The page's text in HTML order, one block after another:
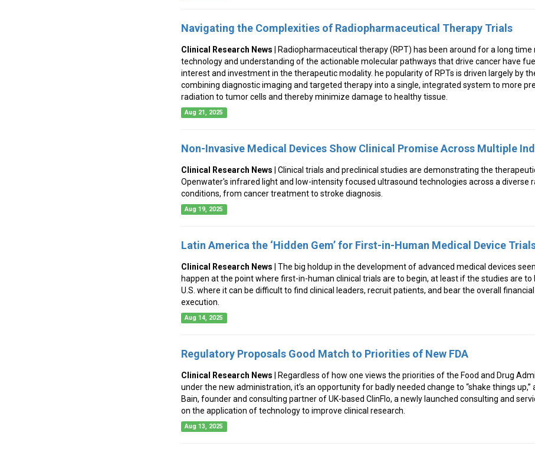
Navigating the Complexities of Radiopharmaceutical Therapy Trials
Clinical Research News | Radiopharmaceutical therapy (RPT) has been around for a long time
technology and understanding of the actionable molecular pathways that drive cancer have
interest and investment in the therapeutic modality. he popularity of RPTs is driven largely by
combining diagnostic imaging and targeted therapy into a single, integrated system to more
radiation to tumor cells and thereby minimize damage to healthy tissue.
Aug 21, 2025
Non-Invasive Medical Devices Show Clinical Promise Across Multiple
Clinical Research News | Clinical trials and preclinical studies are demonstrating the
Openwater's infrared light and low-intensity focused ultrasound technologies across a diverse
conditions, from cancer treatment to stroke diagnosis.
Aug 19, 2025
Latin America the ‘Hidden Gem’ for First-in-Human Medical Device
Clinical Research News | The big holdup in the development of advanced medical devices
happen at the point where first-in-human clinical trials are to begin, at least if the studies are to
U.S. where it can be difficult to find clinical leaders, recruit patients, and bear the overall
execution.
Aug 14, 2025
Regulatory Proposals Good Match to Priorities of New FDA
Clinical Research News | Regardless of how one views the priorities of the Food and Drug
under the new administration, it’s an opportunity for badly needed change to “shake things up,”
Bain, founder and consulting partner of UK-based ClinFlo, a newly launched consulting and
on the application of technology to improve clinical research.
Aug 13, 2025